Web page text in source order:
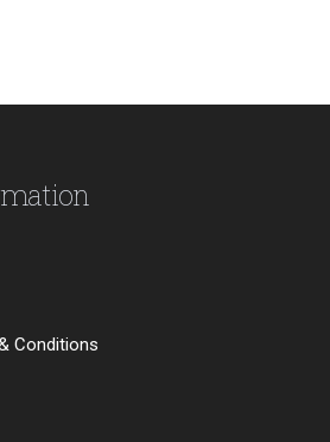
Conditions